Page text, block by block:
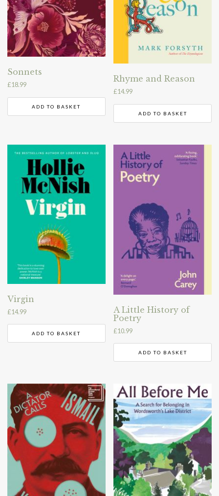
Sonnets
£18.99
ADD TO BASKET
Rhyme and Reason
£14.99
ADD TO BASKET
Virgin
£14.99
ADD TO BASKET
A Little History of
Poetry
£10.99
ADD TO BASKET